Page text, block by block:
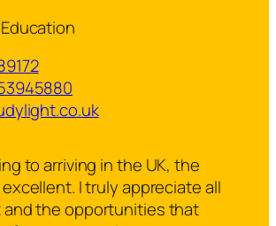
to arriving in the UK, the
I truly appreciate all
the opportunities that